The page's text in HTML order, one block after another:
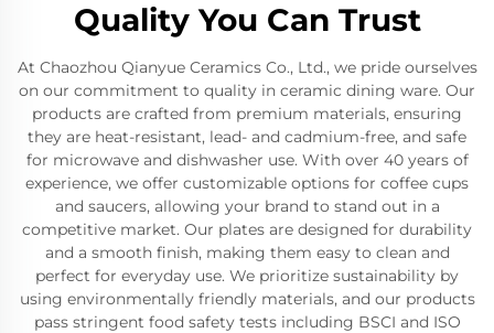
Quality You Can Trust
At Chaozhou Qianyue Ceramics Co., Ltd., we pride ourselves
on our commitment to quality in ceramic dining ware. Our
products are crafted from premium materials, ensuring
they are heat-resistant, lead- and cadmium-free, and safe
for microwave and dishwasher use. With over 40 years of
experience, we offer customizable options for coffee cups
and saucers, allowing your brand to stand out in a
competitive market. Our plates are designed for durability
and a smooth finish, making them easy to clean and
perfect for everyday use. We prioritize sustainability by
using environmentally friendly materials, and our products
pass stringent food safety tests including BSCI and ISO